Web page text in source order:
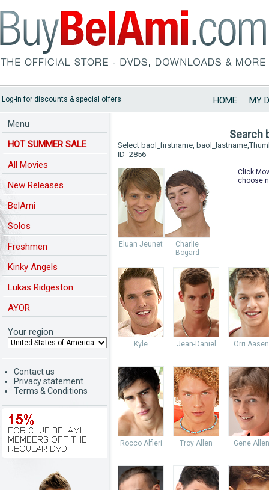
Log-in for discounts & special offers HOME MY
Menu
HOT SUMMER SALE
All Movies
New Releases
BelAmi
Solos
Freshmen
Kinky Angels
Lukas Ridgeston
AYOR
Your region
Contact us
Privacy statement
Terms & Conditions
Search
Select baol_firstname,
ID=2856
Eluan Jeunet
Charlie
Bogard
Click
choose
Kyle Jean-Daniel Orri Aasen
Rocco Alfieri Troy Allen Gene Allen